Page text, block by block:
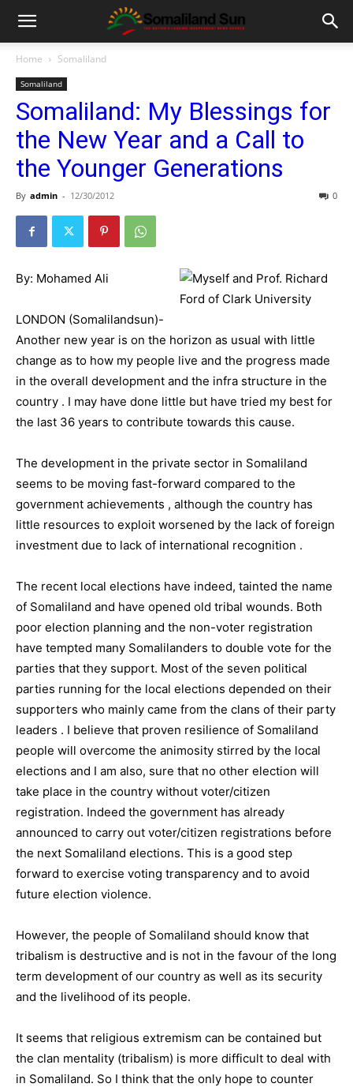
Home Somaliland
Somaliland
Somaliland: My Blessings for
the New Year and a Call to
the Younger Generations
By admin - 12/30/2012 0
By: Mohamed Ali
LONDON (Somalilandsun)-
Another new year is on the horizon as usual with little
change as to how my people live and the progress made
in the overall development and the infra structure in the
country . I may have done little but have tried my best for
the last 36 years to contribute towards this cause.
The development in the private sector in Somaliland
seems to be moving fast-forward compared to the
government achievements , although the country has
little resources to exploit worsened by the lack of foreign
investment due to lack of international recognition .
The recent local elections have indeed, tainted the name
of Somaliland and have opened old tribal wounds. Both
poor election planning and the non-voter registration
have tempted many Somalilanders to double vote for the
parties that they support. Most of the seven political
parties running for the local elections depended on their
supporters who mainly came from the clans of their party
leaders . I believe that proven resilience of Somaliland
people will overcome the animosity stirred by the local
elections and I am also, sure that no other election will
take place in the country without voter/citizen
registration. Indeed the government has already
announced to carry out voter/citizen registrations before
the next Somaliland elections. This is a good step
forward to exercise voting transparency and to avoid
future election violence.
However, the people of Somaliland should know that
tribalism is destructive and is not in the favour of the long
term development of our country as well as its security
and the livelihood of its people.
It seems that religious extremism can be contained but
the clan mentality (tribalism) is more difficult to deal with
in Somaliland. So I think that the only hope to counter